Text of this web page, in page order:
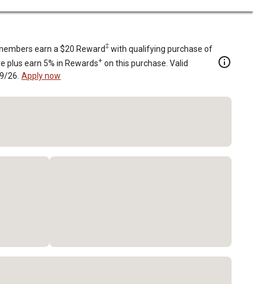
Pit, Black
earn a $20 Reward‡ with qualifying purchase of
plus earn 5% in Rewards+ on this purchase. Valid
26. Apply now